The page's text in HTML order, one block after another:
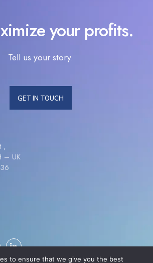
your profits.
Tell us your story.
GET IN TOUCH
,
– UK
to ensure that we give you the best